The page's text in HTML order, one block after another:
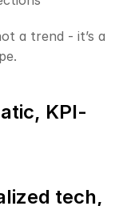
a trend - it’s a
KPI-
tech,